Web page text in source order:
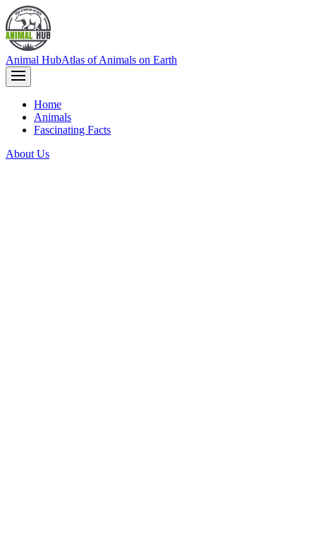
Animal HubAtlas of Animals on Earth
Home
Animals
Fascinating Facts
About Us